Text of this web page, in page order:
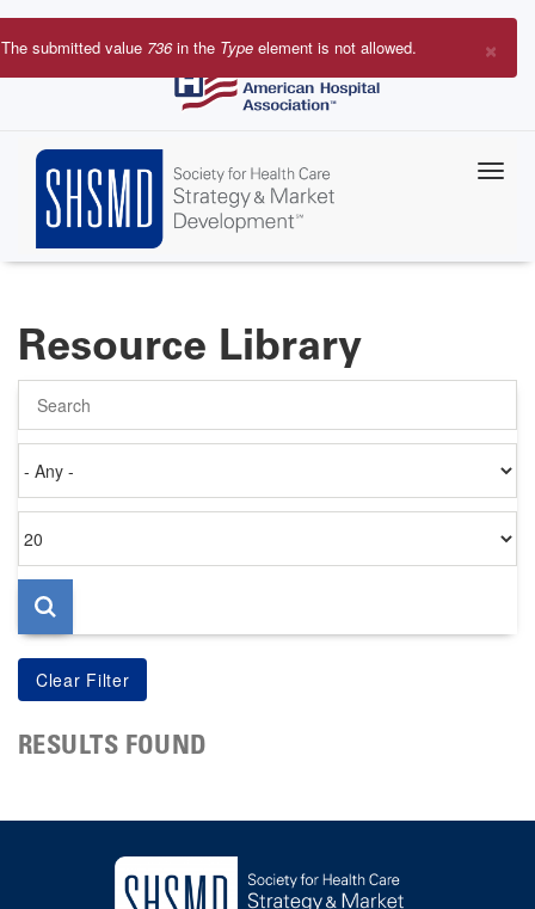
Skip
to
×
Error
The submitted value 736in the Type element is not allowed.
Resource Library
on
per
page
RESULTS FOUND